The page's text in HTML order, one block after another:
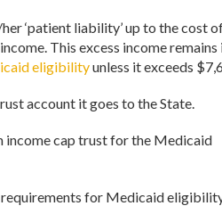
‘patient liability’ up to the cost
This excess income remains
eligibilityunless it exceeds
account it goes to the State.
income cap trust for the Medicaid
for Medicaid